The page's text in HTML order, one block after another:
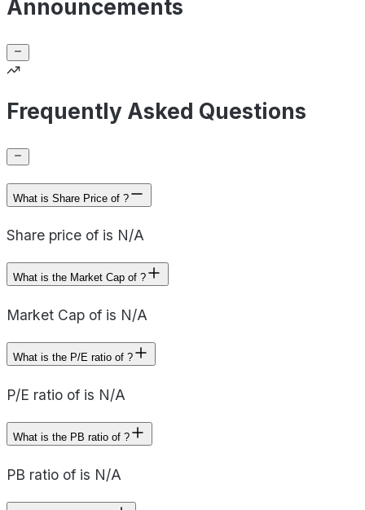
Announcements
Frequently Asked Questions
What is Share Price of ?
Share price of is N/A
What is the Market Cap of ?
Market Cap of is N/A
What is the P/E ratio of ?
P/E ratio of is N/A
What is the PB ratio of ?
PB ratio of is N/A